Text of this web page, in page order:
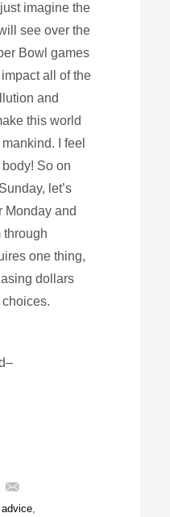
imagine the
see over the
Bowl games
all of the
and
this world
I feel
So on
let’s
Monday and
through
one thing,
dollars
,